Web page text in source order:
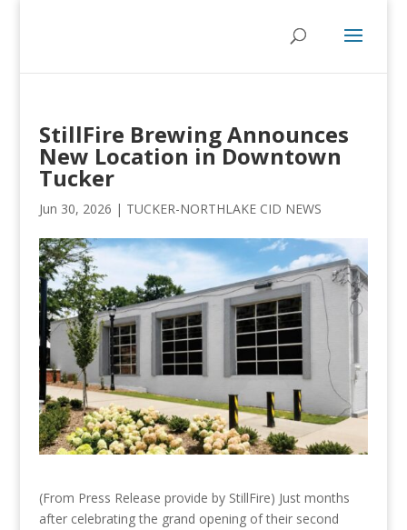
StillFire Brewing Announces
New Location in Downtown
Tucker
Jun 30, 2026 | TUCKER-NORTHLAKE CID NEWS
(From Press Release provide by StillFire) Just months
after celebrating the grand opening of their second